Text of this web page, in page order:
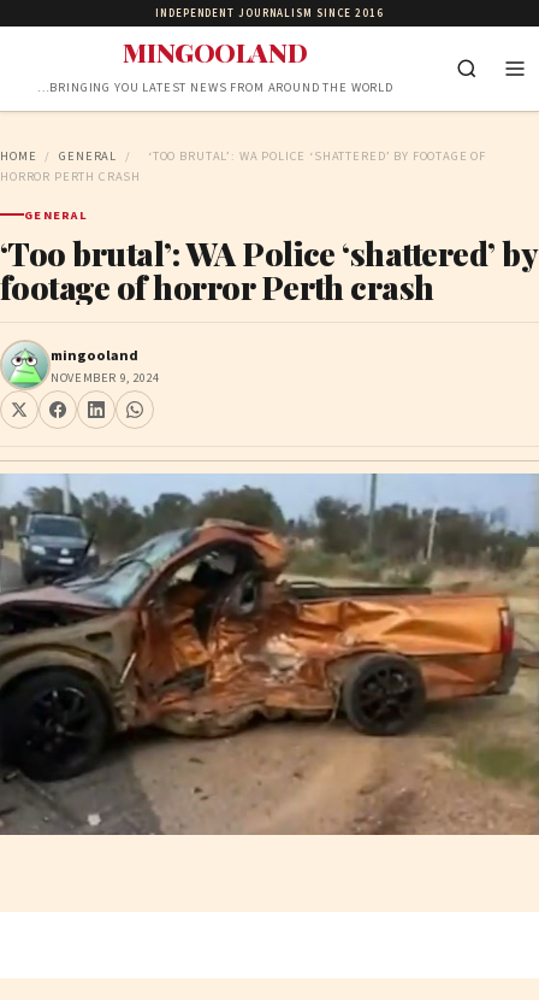
INDEPENDENT JOURNALISM SINCE 2016
MINGOOLAND
…BRINGING YOU LATEST NEWS FROM AROUND THE WORLD
HOME / GENERAL /
‘TOO BRUTAL’: WA POLICE ‘SHATTERED’ BY FOOTAGE OF
HORROR PERTH CRASH
GENERAL
‘Too brutal’: WA Police ‘shattered’ by
footage of horror Perth crash
mingooland
NOVEMBER 9, 2024